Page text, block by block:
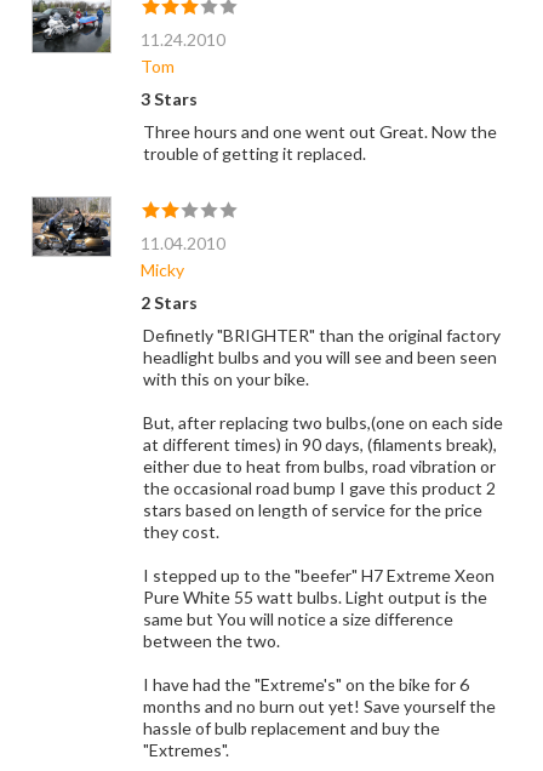
11.24.2010
Tom
3 Stars
Three hours and one went out Great. Now the
trouble of getting it replaced.
11.04.2010
Micky
2 Stars
Definetly "BRIGHTER" than the original factory
headlight bulbs and you will see and been seen
with this on your bike.
But, after replacing two bulbs,(one on each side
at different times) in 90 days, (filaments break),
either due to heat from bulbs, road vibration or
the occasional road bump I gave this product 2
stars based on length of service for the price
they cost.
I stepped up to the "beefer" H7 Extreme Xeon
Pure White 55 watt bulbs. Light output is the
same but You will notice a size difference
between the two.
I have had the "Extreme's" on the bike for 6
months and no burn out yet! Save yourself the
hassle of bulb replacement and buy the
"Extremes".